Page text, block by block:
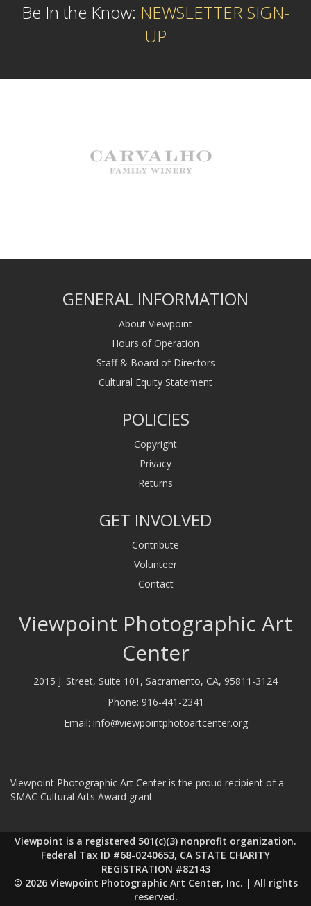
Be In the Know: NEWSLETTER SIGN-
UP
GENERAL INFORMATION
About Viewpoint
Hours of Operation
Staff & Board of Directors
Cultural Equity Statement
POLICIES
Copyright
Privacy
Returns
GET INVOLVED
Contribute
Volunteer
Contact
Viewpoint Photographic Art
Center
2015 J. Street, Suite 101, Sacramento, CA, 95811-3124
Phone: 916-441-2341
Email: info@viewpointphotoartcenter.org
Viewpoint Photographic Art Center is the proud recipient of a
SMAC Cultural Arts Award grant
Viewpoint is a registered 501(c)(3) nonprofit organization.
Federal Tax ID #68-0240653, CA STATE CHARITY
REGISTRATION #82143
© 2026 Viewpoint Photographic Art Center, Inc. | All rights
reserved.